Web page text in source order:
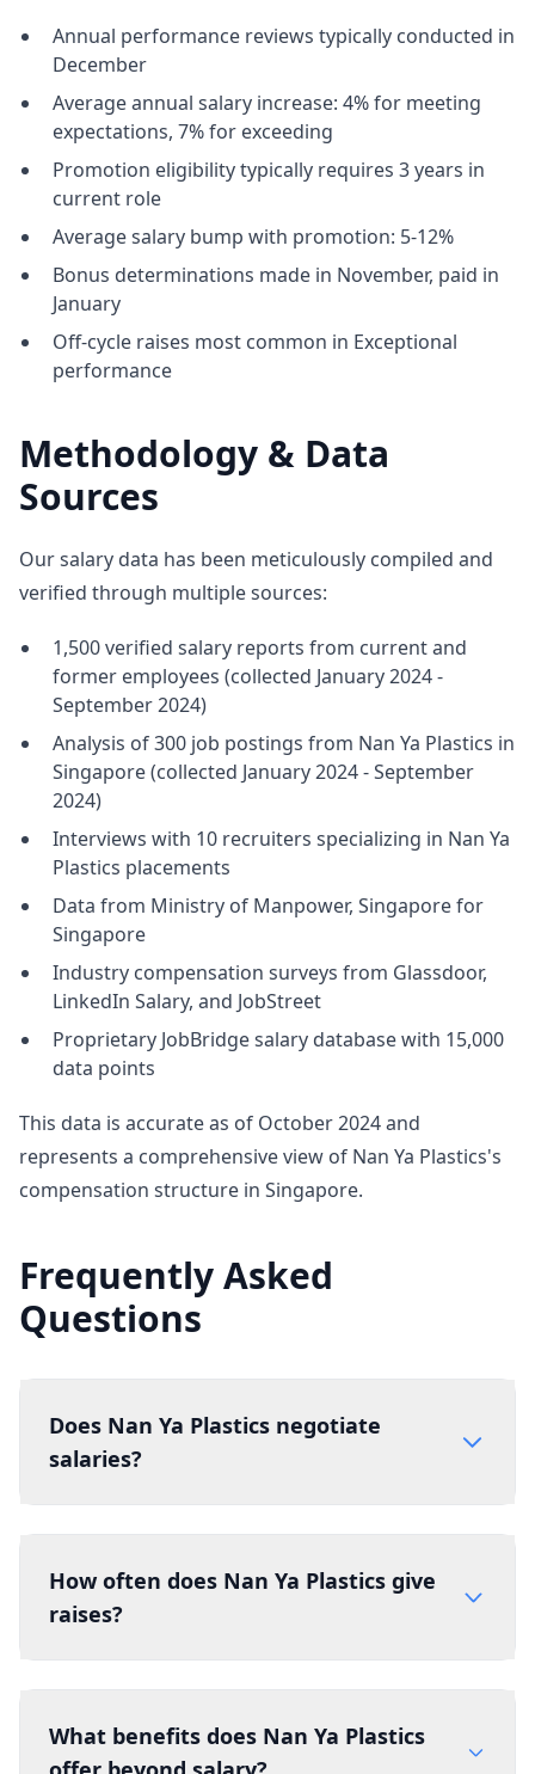
Annual performance reviews typically conducted in
December
Average annual salary increase: 4% for meeting
expectations, 7% for exceeding
Promotion eligibility typically requires 3 years in
current role
Average salary bump with promotion: 5-12%
Bonus determinations made in November, paid in
January
Off-cycle raises most common in Exceptional
performance
Methodology & Data
Sources
Our salary data has been meticulously compiled and
verified through multiple sources:
1,500 verified salary reports from current and
former employees (collected January 2024 -
September 2024)
Analysis of 300 job postings from Nan Ya Plastics in
Singapore (collected January 2024 - September
2024)
Interviews with 10 recruiters specializing in Nan Ya
Plastics placements
Data from Ministry of Manpower, Singapore for
Singapore
Industry compensation surveys from Glassdoor,
LinkedIn Salary, and JobStreet
Proprietary JobBridge salary database with 15,000
data points
This data is accurate as of October 2024 and
represents a comprehensive view of Nan Ya Plastics's
compensation structure in Singapore.
Frequently Asked
Questions
Does Nan Ya Plastics negotiate
salaries?
How often does Nan Ya Plastics give
raises?
What benefits does Nan Ya Plastics